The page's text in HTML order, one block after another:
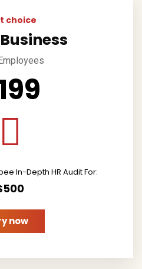
choice
In-Depth HR Audit For:
now